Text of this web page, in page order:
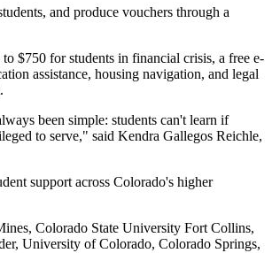
and produce vouchers through a
$750 for students in financial crisis, a free e-
assistance, housing navigation, and legal
been simple: students can't learn if
to serve," said Kendra Gallegos Reichle,
support across Colorado's higher
Colorado State University Fort Collins,
University of Colorado, Colorado Springs,